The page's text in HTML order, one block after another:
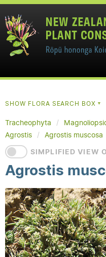
SHOW FLORA SEARCH BOX▼
Tracheophyta
Agrostis
Agrostis muscosa
SIMPLIFIED VIEW
Agrostis